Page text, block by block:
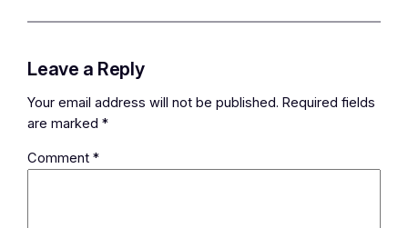
Leave a Reply
Your email address will not be published. Required fields
are marked*
Comment*